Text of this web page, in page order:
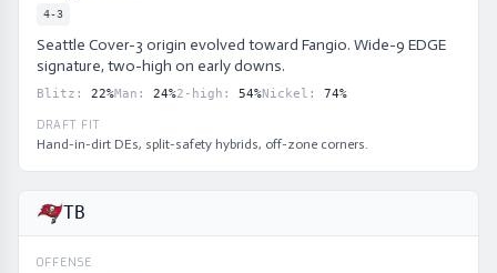
4-3
Seattle Cover-3 origin evolved toward Fangio. Wide-9 EDGE
signature, two-high on early downs.
Blitz : 22%Man : 24%2-high : 54%Nickel : 74%
DRAFT FIT
Hand-in-dirt DEs, split-safety hybrids, off-zone corners.
TB
OFFENSE